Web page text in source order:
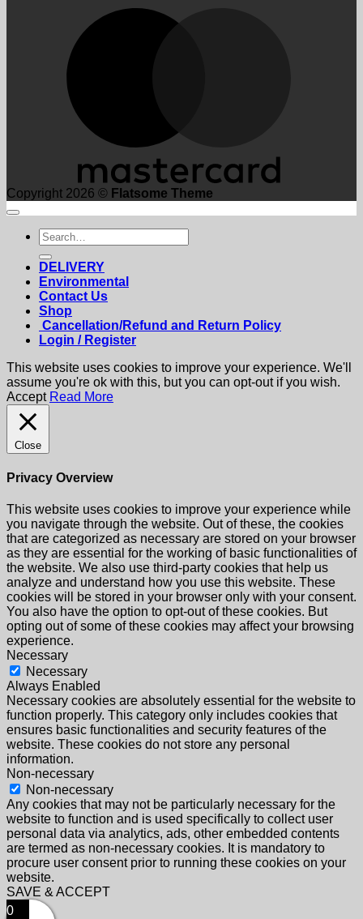
Copyright 2026 © Flatsome Theme
Search
for:
DELIVERY
Environmental
Contact Us
Shop
Cancellation/Refund and Return Policy
Login / Register
This website uses cookies to improve your experience. We'll
assume you're ok with this, but you can opt-out if you wish.
Accept Read More
Close
Privacy Overview
This website uses cookies to improve your experience while
you navigate through the website. Out of these, the cookies
that are categorized as necessary are stored on your browser
as they are essential for the working of basic functionalities of
the website. We also use third-party cookies that help us
analyze and understand how you use this website. These
cookies will be stored in your browser only with your consent.
You also have the option to opt-out of these cookies. But
opting out of some of these cookies may affect your browsing
experience.
Necessary
Necessary
Always Enabled
Necessary cookies are absolutely essential for the website to
function properly. This category only includes cookies that
ensures basic functionalities and security features of the
website. These cookies do not store any personal
information.
Non-necessary
Non-necessary
Any cookies that may not be particularly necessary for the
website to function and is used specifically to collect user
personal data via analytics, ads, other embedded contents
are termed as non-necessary cookies. It is mandatory to
procure user consent prior to running these cookies on your
website.
SAVE & ACCEPT
0